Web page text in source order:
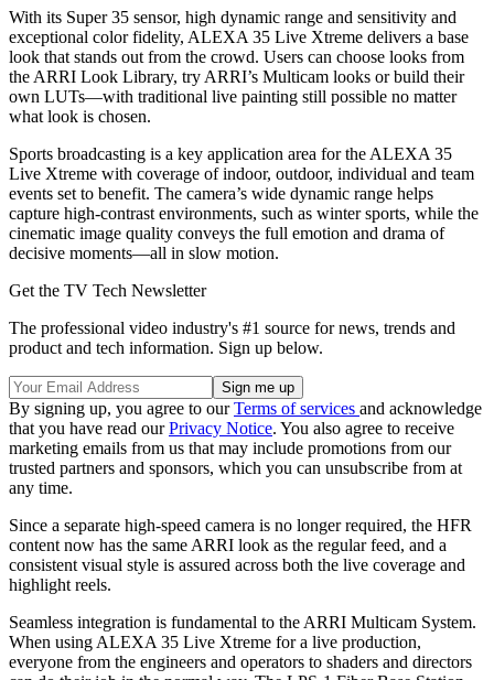
With its Super 35 sensor, high dynamic range and sensitivity and
exceptional color fidelity, ALEXA 35 Live Xtreme delivers a base
look that stands out from the crowd. Users can choose looks from
the ARRI Look Library, try ARRI’s Multicam looks or build their
own LUTs—with traditional live painting still possible no matter
what look is chosen.
Sports broadcasting is a key application area for the ALEXA 35
Live Xtreme with coverage of indoor, outdoor, individual and team
events set to benefit. The camera’s wide dynamic range helps
capture high-contrast environments, such as winter sports, while the
cinematic image quality conveys the full emotion and drama of
decisive moments—all in slow motion.
Get the TV Tech Newsletter
The professional video industry's #1 source for news, trends and
product and tech information. Sign up below.
By signing up, you agree to ourTerms of services and acknowledge
that you have read ourPrivacy Notice. You also agree to receive
marketing emails from us that may include promotions from our
trusted partners and sponsors, which you can unsubscribe from at
any time.
Since a separate high-speed camera is no longer required, the HFR
content now has the same ARRI look as the regular feed, and a
consistent visual style is assured across both the live coverage and
highlight reels.
Seamless integration is fundamental to the ARRI Multicam System.
When using ALEXA 35 Live Xtreme for a live production,
everyone from the engineers and operators to shaders and directors